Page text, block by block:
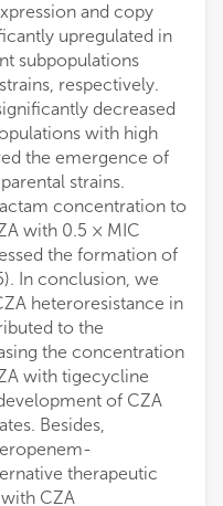
and copy
upregulated in
subpopulations
respectively.
decreased
with high
the emergence of
strains.
concentration to
with 0.5 × MIC
the formation of
In conclusion, we
heteroresistance in
to the
the concentration
with tigecycline
of CZA
Besides,
therapeutic
CZA